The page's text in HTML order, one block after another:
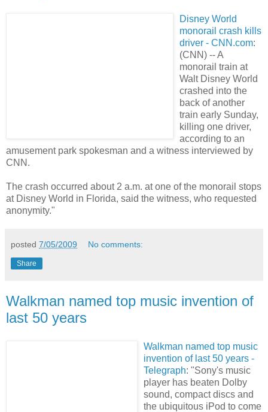
Disney World
monorail crash kills
driver - CNN.com:
(CNN) -- A
monorail train at
Walt Disney World
crashed into the
back of another
train early Sunday,
killing one driver,
according to an
amusement park spokesman and a witness interviewed by
CNN.
The crash occurred about 2 a.m. at one of the monorail stops
at Disney World in Florida, said the witness, who requested
anonymity."
posted 7/05/2009 No comments:
Share
Walkman named top music invention of
last 50 years
Walkman named top music
invention of last 50 years -
Telegraph: "Sony's music
player has beaten Dolby
sound, compact discs and
the ubiquitous iPod to come